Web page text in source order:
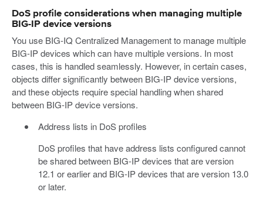
DoS profile considerations when managing multiple
BIG-IP device versions
You use BIG-IQ Centralized Management to manage multiple
BIG-IP devices which can have multiple versions. In most
cases, this is handled seamlessly. However, in certain cases,
objects differ significantly between BIG-IP device versions,
and these objects require special handling when shared
between BIG-IP device versions.
Address lists in DoS profiles
DoS profiles that have address lists configured cannot
be shared between BIG-IP devices that are version
12.1 or earlier and BIG-IP devices that are version 13.0
or later.